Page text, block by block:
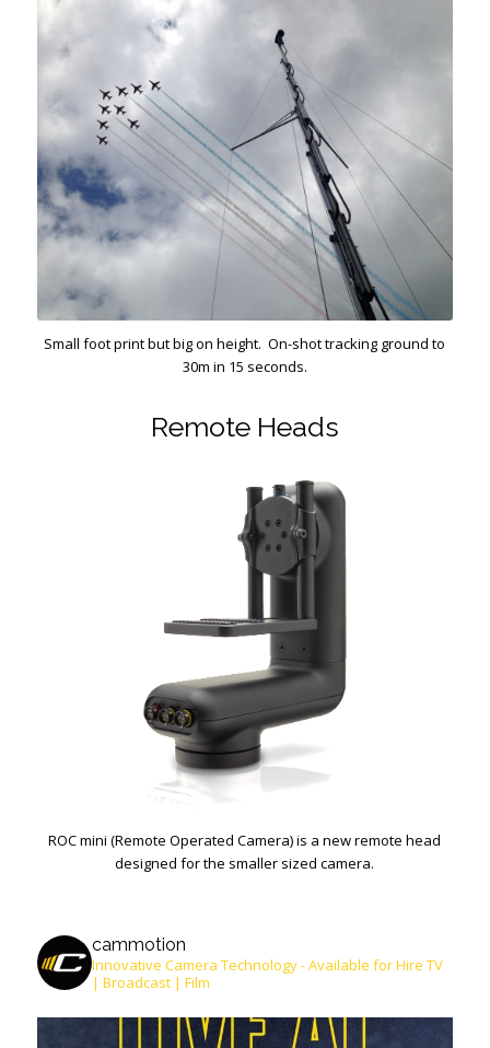
Small foot print but big on height. On-shot tracking ground to
30m in 15 seconds.
Remote Heads
ROC mini (Remote Operated Camera) is a new remote head
designed for the smaller sized camera.
cammotion
Innovative Camera Technology - Available for Hire TV
| Broadcast | Film